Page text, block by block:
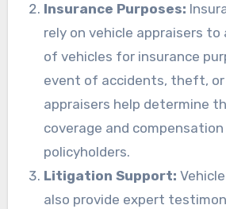
Insurance Purposes:
rely on vehicle appraisers to
of vehicles for insurance
event of accidents, theft,
appraisers help determine
coverage and
policyholders.
Litigation Support:
also provide expert